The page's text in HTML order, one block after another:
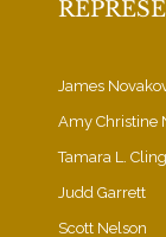
James
Amy Christine
Tamara L.
Judd Garrett
Scott Nelson